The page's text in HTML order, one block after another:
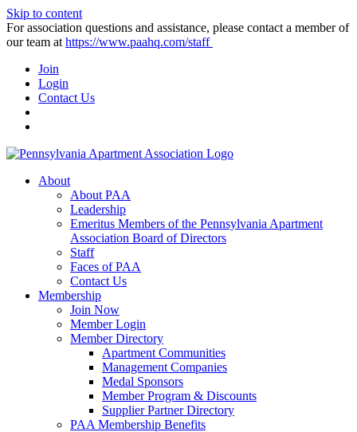
Skip to content
For association questions and assistance, please contact a member of
our team at https://www.paahq.com/staff
Join
Login
Contact Us
About
About PAA
Leadership
Emeritus Members of the Pennsylvania Apartment
Association Board of Directors
Staff
Faces of PAA
Contact Us
Membership
Join Now
Member Login
Member Directory
Apartment Communities
Management Companies
Medal Sponsors
Member Program & Discounts
Supplier Partner Directory
PAA Membership Benefits